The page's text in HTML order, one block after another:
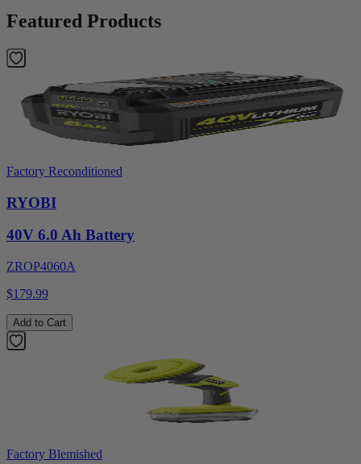
Featured Products
Factory Reconditioned
RYOBI
40V 6.0 Ah Battery
ZROP4060A
$179.99
Add to Cart
Factory Blemished